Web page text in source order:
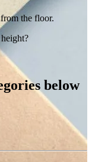
the floor.
below